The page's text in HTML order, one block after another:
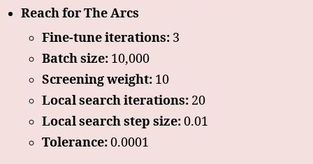
Reach for The Arcs
Fine-tune iterations: 3
Batch size: 10,000
Screening weight: 10
Local search iterations: 20
Local search step size:0.01
Tolerance:0.0001